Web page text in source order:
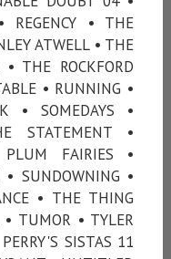
REGENCY • THE
ATWELL • THE
THE ROCKFORD
• RUNNING •
• SOMEDAYS •
STATEMENT •
FAIRIES •
SUNDOWNING •
• THE THING
TUMOR • TYLER
SISTAS 11